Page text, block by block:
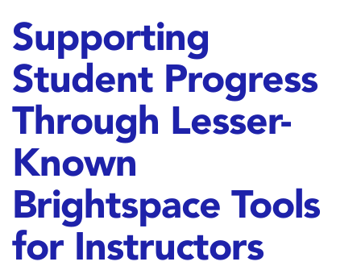
Supporting
Student Progress
Through Lesser-
Known
Brightspace Tools
for Instructors